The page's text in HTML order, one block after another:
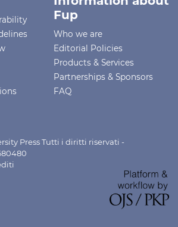
Fup
Who we are
Editorial Policies
Products & Services
Partnerships & Sponsors
FAQ
Press Tutti i diritti riservati -